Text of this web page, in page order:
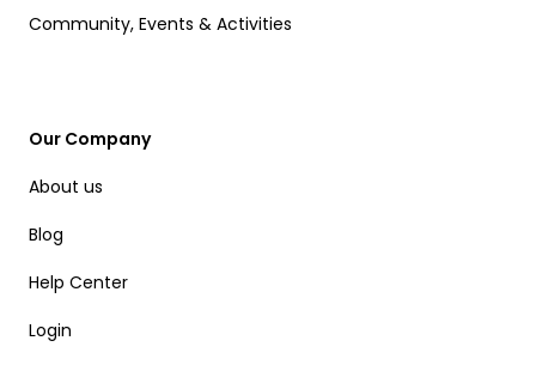
Community, Events & Activities
Our Company
About us
Blog
Help Center
Login